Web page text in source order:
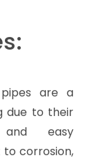
Guide
21310 views